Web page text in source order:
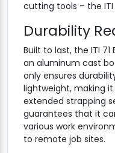
cutting tools – the ITI
Durability
Built to last, the ITI
an aluminum cast
only ensures
lightweight, making
extended strapping
guarantees that it
various work
to remote job sites.